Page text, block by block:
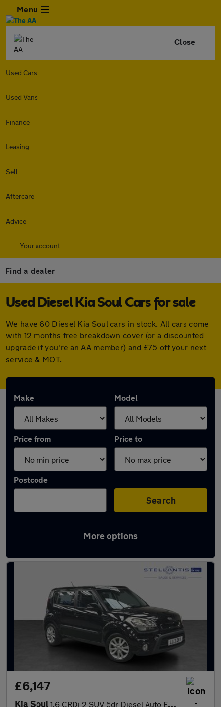
Menu
Close
Used Cars
Used Vans
Finance
Leasing
Sell
Aftercare
Advice
Your account
Find a dealer
Used Diesel Kia Soul Cars for sale
We have 60 Diesel Kia Soul cars in stock. All cars come
with 12 months free breakdown cover (or a discounted
upgrade if you're an AA member) and £75 off your next
service & MOT.
Make Model
Price from Price to
Postcode
Search
More options
Used Diesel Kia Soul in stock
£6,147
Kia Soul 1.6 CRDi 2 SUV 5dr Diesel Auto Euro 5 (126 bhp)